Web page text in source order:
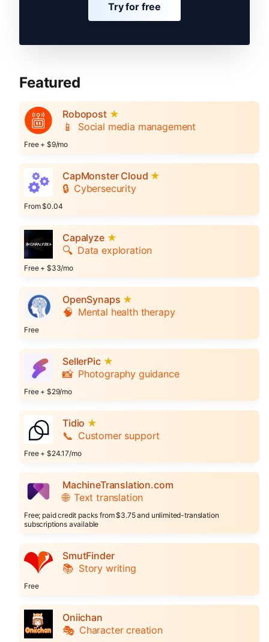
Try for free
Featured
Robopost ★
📱 Social media management
Free + $9/mo
CapMonster Cloud ★
🔒 Cybersecurity
From $0.04
Capalyze ★
🔍 Data exploration
Free + $33/mo
OpenSynaps ★
🧠 Mental health therapy
Free
SellerPic ★
📸 Photography guidance
Free + $29/mo
Tidio ★
📞 Customer support
Free + $24.17/mo
MachineTranslation.com
🌐 Text translation
Free; paid credit packs from $3.75 and unlimited-translation
subscriptions available
SmutFinder
📚 Story writing
Free
Oniichan
🎭 Character creation